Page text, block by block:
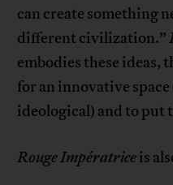
can create something
different civilization.”
embodies these ideas,
for an innovative
ideological) and to
Rouge Impératriceis